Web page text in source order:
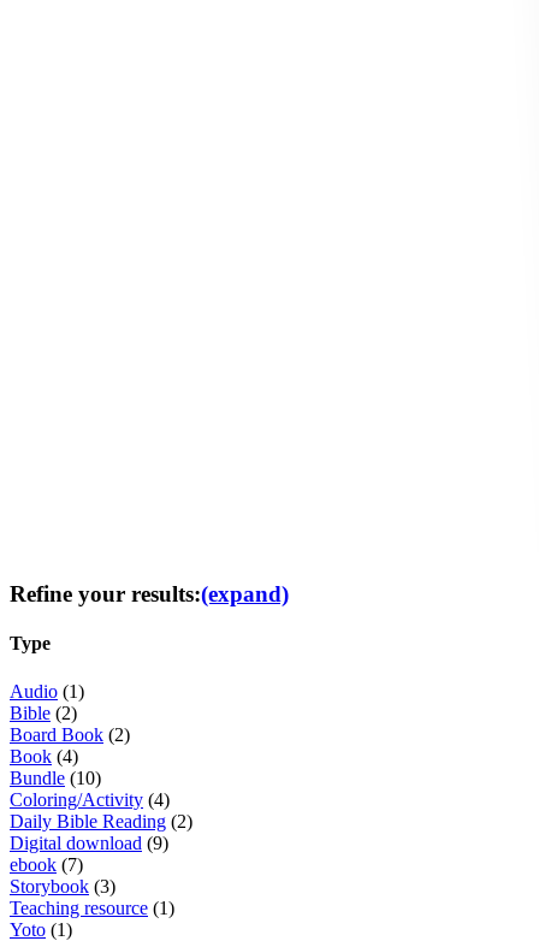
Refine your results:(expand)
Type
Audio (1)
Bible (2)
Board Book (2)
Book (4)
Bundle (10)
Coloring/Activity (4)
Daily Bible Reading (2)
Digital download (9)
ebook (7)
Storybook (3)
Teaching resource (1)
Yoto (1)